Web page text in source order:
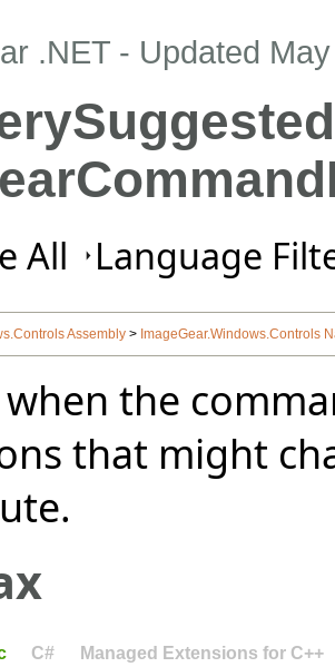
.NET - Updated
All Language
Assembly > ImageGear.Windows.Controls
when the
that might
C# Managed Extensions for C++